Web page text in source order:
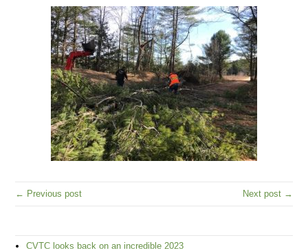
← Previous post Next post →
CVTC looks back on an incredible 2023